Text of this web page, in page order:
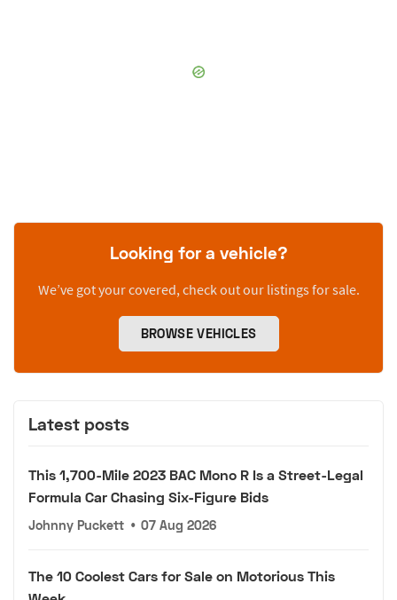
Looking for a vehicle?
We’ve got your covered, check out our listings for sale.
BROWSE VEHICLES
Latest posts
This 1,700-Mile 2023 BAC Mono R Is a Street-Legal
Formula Car Chasing Six-Figure Bids
Johnny Puckett • 07 Aug 2026
The 10 Coolest Cars for Sale on Motorious This